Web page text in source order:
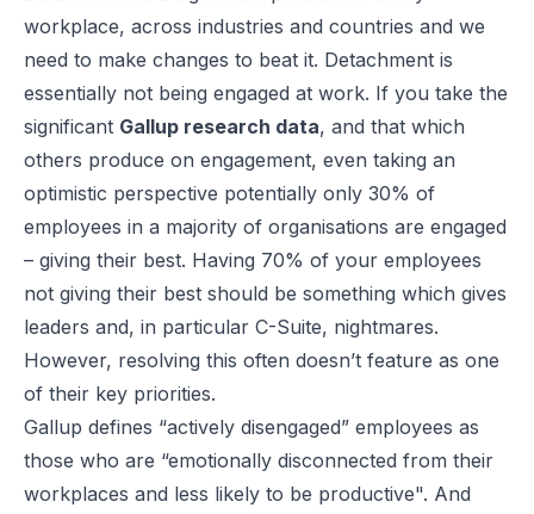
workplace, across industries and countries and we
need to make changes to beat it. Detachment is
essentially not being engaged at work. If you take the
significant Gallup research data, and that which
others produce on engagement, even taking an
optimistic perspective potentially only 30% of
employees in a majority of organisations are engaged
– giving their best. Having 70% of your employees
not giving their best should be something which gives
leaders and, in particular C-Suite, nightmares.
However, resolving this often doesn’t feature as one
of their key priorities.
Gallup defines “actively disengaged” employees as
those who are “emotionally disconnected from their
workplaces and less likely to be productive". And